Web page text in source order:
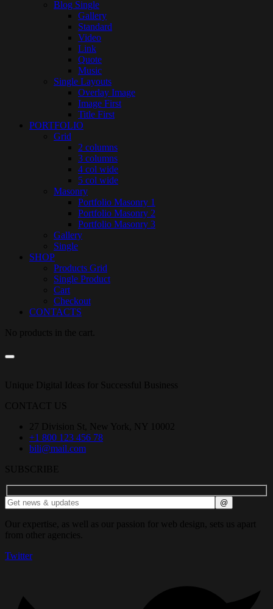
Blog Single
Gallery
Standard
Video
Link
Quote
Music
Single Layouts
Overlay Image
Image First
Title First
PORTFOLIO
Grid
2 columns
3 columns
4 col wide
5 col wide
Masonry
Portfolio Masonry 1
Portfolio Masonry 2
Portfolio Masonry 3
Gallery
Single
SHOP
Products Grid
Single Product
Cart
Checkout
CONTACTS
No products in the cart.
Unique Digital Ideas for Successful Business
CONTACT US
27 Division St, New York, NY 10002
+1 800 123 456 78
bili@mail.com
SUBSCRIBE
Our expertise, as well as our passion for web design, sets us apart
from other agencies.
Twitter